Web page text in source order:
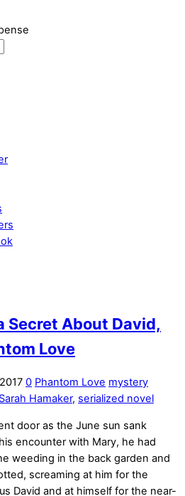
Secret About David,
Love
0 Phantom Love mystery
Sarah Hamaker, serialized novel
door as the June sun sank
encounter with Mary, he had
weeding in the back garden and
screaming at him for the
David and at himself for the near-